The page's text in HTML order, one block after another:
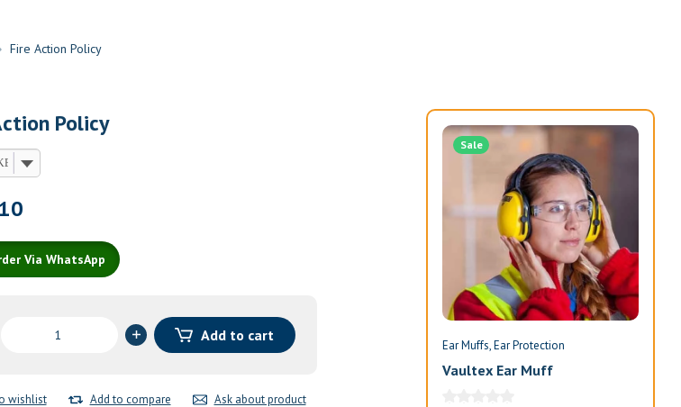
Fire Action Policy
Policy
Via WhatsApp
Add to cart
wishlist Add to compare Ask about product
Sale
Ear Muffs Ear Protection
Vaultex Ear Muff